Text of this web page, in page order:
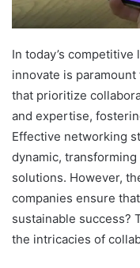
In today’s
innovate is
that prioritize
and expertise,
Effective networking
dynamic,
solutions. However,
companies ensure
sustainable success?
the intricacies of